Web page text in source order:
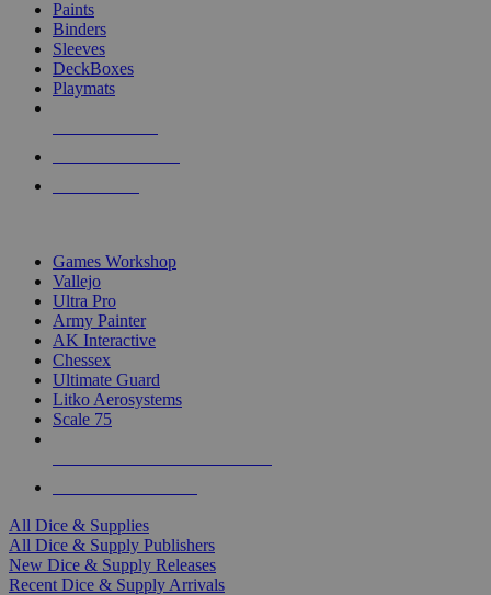
Paints
Binders
Sleeves
DeckBoxes
Playmats
Games Workshop
Vallejo
Ultra Pro
Army Painter
AK Interactive
Chessex
Ultimate Guard
Litko Aerosystems
Scale 75
All Dice & Supplies
All Dice & Supply Publishers
New Dice & Supply Releases
Recent Dice & Supply Arrivals